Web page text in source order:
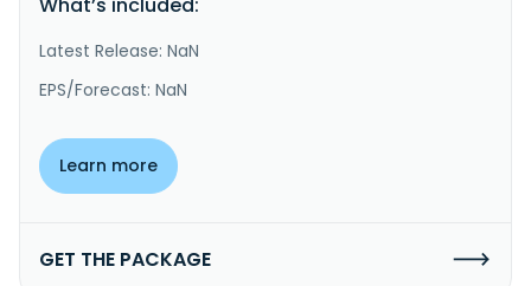
Latest Release: NaN
EPS/Forecast: NaN
Learn more
GET THE PACKAGE